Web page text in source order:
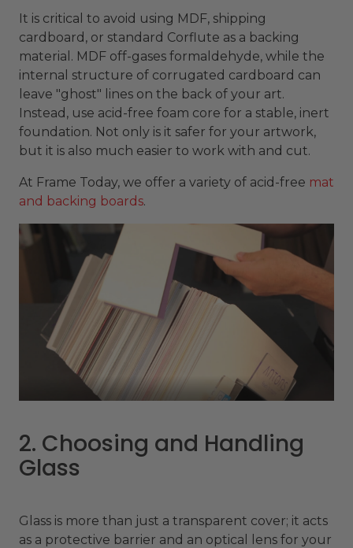
It is critical to avoid using MDF, shipping
cardboard, or standard Corflute as a backing
material. MDF off-gases formaldehyde, while the
internal structure of corrugated cardboard can
leave "ghost" lines on the back of your art.
Instead, use acid-free foam core for a stable, inert
foundation. Not only is it safer for your artwork,
but it is also much easier to work with and cut.
At Frame Today, we offer a variety of acid-free mat
and backing boards.
2. Choosing and Handling
Glass
Glass is more than just a transparent cover; it acts
as a protective barrier and an optical lens for your